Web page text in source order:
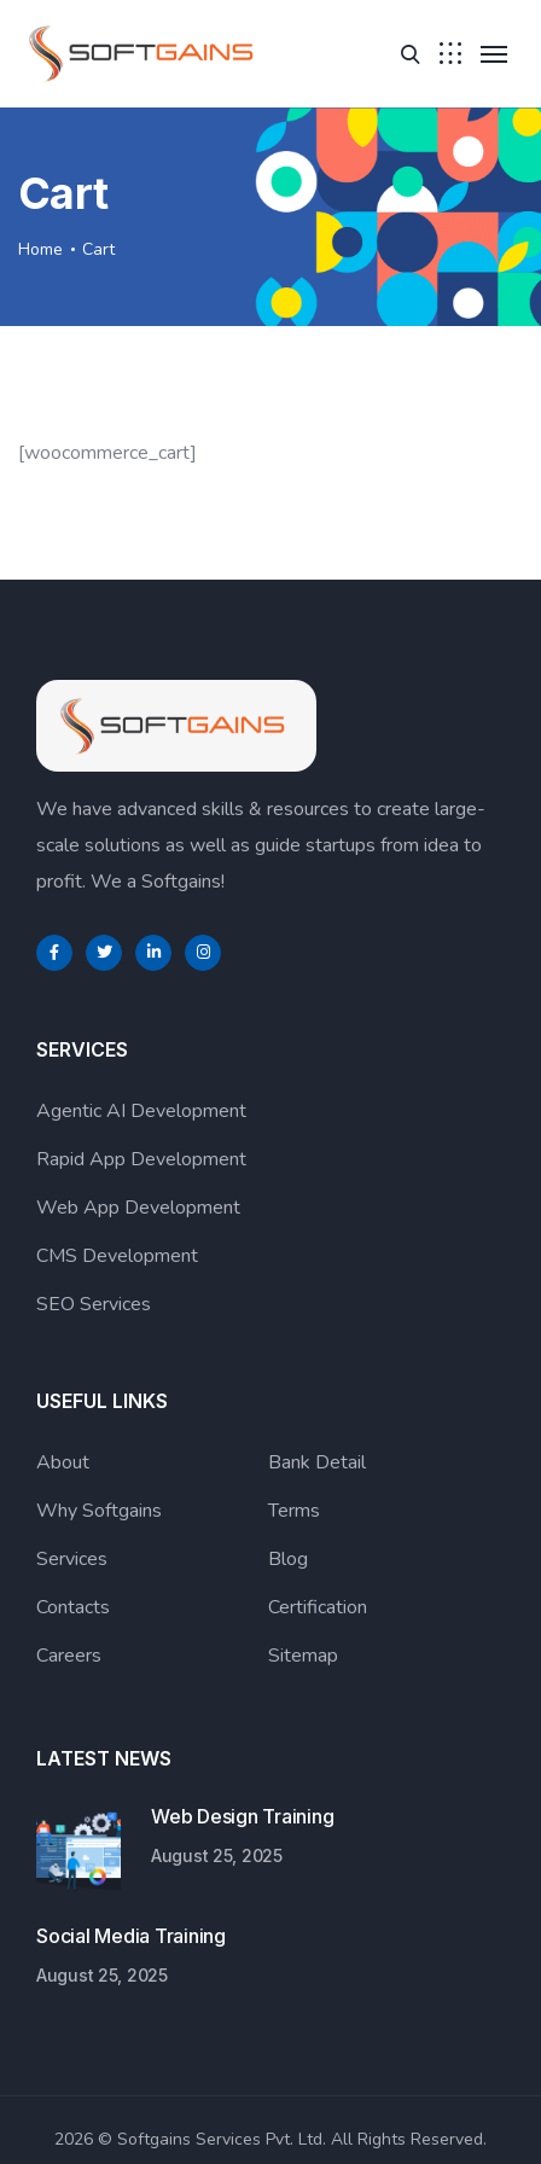
Cart
Home Cart
[woocommerce_cart]
We have advanced skills & resources to create large-
scale solutions as well as guide startups from idea to
profit. We a Softgains!
SERVICES
Agentic AI Development
Rapid App Development
Web App Development
CMS Development
SEO Services
USEFUL LINKS
About
Why Softgains
Services
Contacts
Careers
Bank Detail
Terms
Blog
Certification
Sitemap
LATEST NEWS
Web Design Training
August 25, 2025
Social Media Training
August 25, 2025
2026 © Softgains Services Pvt. Ltd. All Rights Reserved.